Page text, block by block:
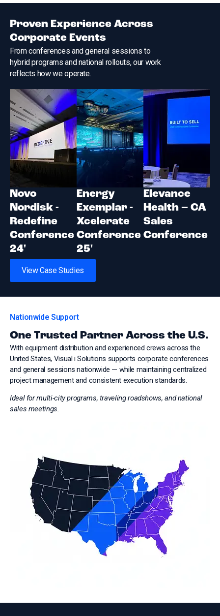
Proven Experience Across
Corporate Events
From conferences and general sessions to
hybrid programs and national rollouts, our work
reflects how we operate.
Novo
Nordisk -
Redefine
Conference
24'
Energy
Exemplar -
Xcelerate
Conference
25'
Elevance
Health – CA
Sales
Conference
View Case Studies
Nationwide Support
One Trusted Partner Across the U.S.
With equipment distribution and experienced crews across the
United States, Visual i Solutions supports corporate conferences
and general sessions nationwide — while maintaining centralized
project management and consistent execution standards.
Ideal for multi-city programs, traveling roadshows, and national
sales meetings.